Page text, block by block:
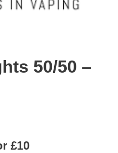
50/50 –
£10